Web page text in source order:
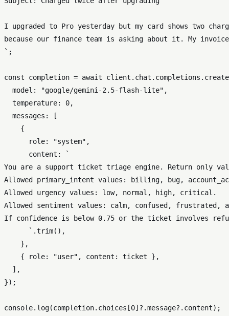
I upgraded to Pro yesterday but my card shows two
because our finance team is asking about it. My
` ;
const completion = await client. chat . completions . create
model : "google/gemini-2.5-flash-lite" ,
temperature: 0,
messages : [
    {
role: "system" ,
content :
`
You are a support ticket triage engine. Return only
Allowed primary_intent values: billing, bug,
Allowed urgency values: low, normal, high, critical.
Allowed sentiment values: calm, confused, frustrated,
If confidence is below 0.75 or the ticket involves
      `
.trim(),
    },
    {
role: "user" , content : ticket },
  ],
});
console. log(completion. choices [0]?.message?. content